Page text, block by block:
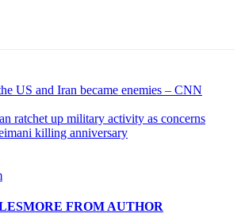
US and Iran became enemies – CNN
ratchet up military activity as concerns
killing anniversary
MORE FROM AUTHOR